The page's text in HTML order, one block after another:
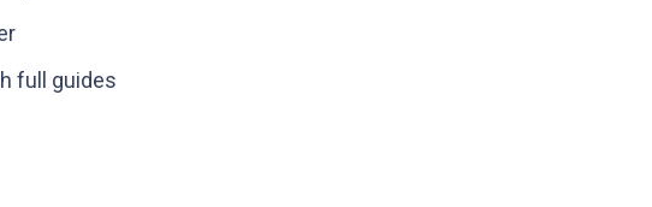
full guides